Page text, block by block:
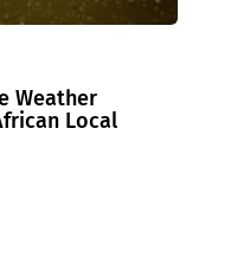
Weather
Local